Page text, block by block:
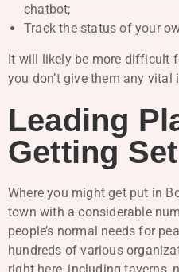
chatbot;
Track the status of your
It will likely be more difficult
you don’t give them any
Leading
Getting
Where you might get put in
town with a considerable
people’s normal needs for
hundreds of various